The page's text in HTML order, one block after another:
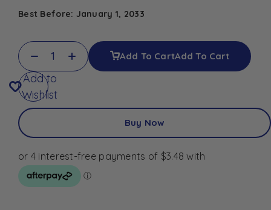
Best Before: January 1, 2033
Add To CartAdd To Cart
Add to
Wishlist
Buy Now